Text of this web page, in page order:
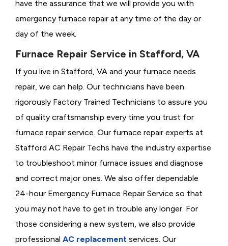
have the assurance that we will provide you with
emergency furnace repair at any time of the day or
day of the week.
Furnace Repair Service in Stafford, VA
If you live in Stafford, VA and your furnace needs
repair, we can help. Our technicians have been
rigorously Factory Trained Technicians to assure you
of quality craftsmanship every time you trust for
furnace repair service. Our furnace repair experts at
Stafford AC Repair Techs have the industry expertise
to troubleshoot minor furnace issues and diagnose
and correct major ones. We also offer dependable
24-hour Emergency Furnace Repair Service so that
you may not have to get in trouble any longer. For
those considering a new system, we also provide
professional AC replacement services. Our